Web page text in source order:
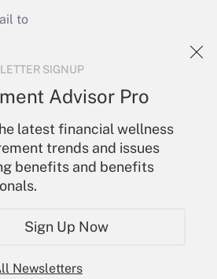
SIGNUP
Advisor Pro
latest financial wellness
trends and issues
benefits and benefits
Sign Up Now
Newsletters
to
Account
Account
Password
Newsletters